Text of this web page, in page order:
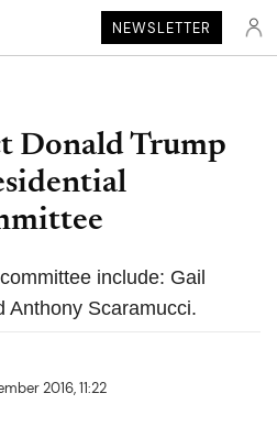
NEWSLETTER
Donald Trump
include: Gail
Anthony Scaramucci.
2016, 11:22